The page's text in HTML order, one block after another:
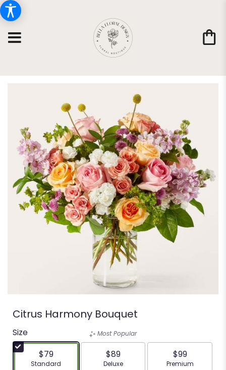
Citrus Harmony Bouquet
Size
$79
Arrangement size
Standard
Most Popular
$89
Arrangement size
Deluxe
$99
Arrangement
Premium